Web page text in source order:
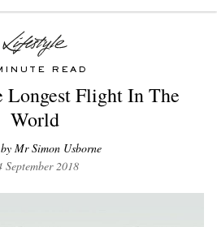
READ
Longest Flight In The
World
Mr Simon Usborne
September 2018